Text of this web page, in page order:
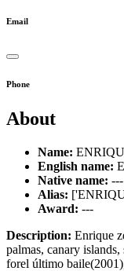
Email
Phone
About
Name:
English name:
Native name: ---
Alias:
Award: ---
Description: Enrique
palmas, canary
forel último